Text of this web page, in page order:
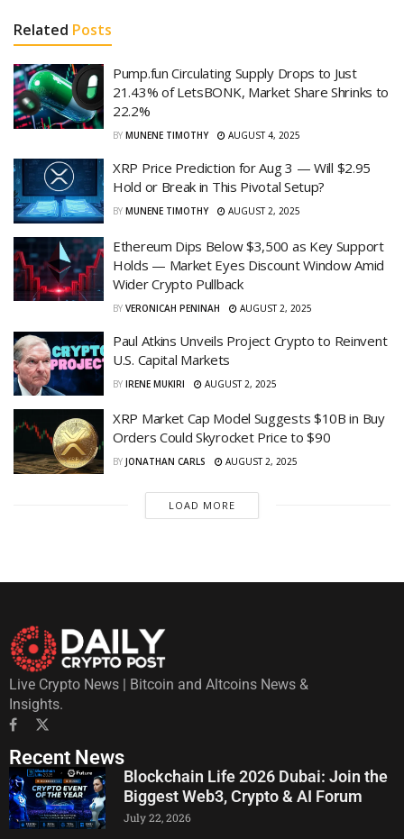
Related Posts
Pump.fun Circulating Supply Drops to Just
21.43% of LetsBONK, Market Share Shrinks to
22.2%
BY MUNENE TIMOTHY AUGUST 4, 2025
XRP Price Prediction for Aug 3 — Will $2.95
Hold or Break in This Pivotal Setup?
BY MUNENE TIMOTHY AUGUST 2, 2025
Ethereum Dips Below $3,500 as Key Support
Holds — Market Eyes Discount Window Amid
Wider Crypto Pullback
BY VERONICAH PENINAH AUGUST 2, 2025
Paul Atkins Unveils Project Crypto to Reinvent
U.S. Capital Markets
BY IRENE MUKIRI AUGUST 2, 2025
XRP Market Cap Model Suggests $10B in Buy
Orders Could Skyrocket Price to $90
BY JONATHAN CARLS AUGUST 2, 2025
LOAD MORE
Live Crypto News | Bitcoin and Altcoins News &
Insights.
Recent News
Blockchain Life 2026 Dubai: Join the
Biggest Web3, Crypto & AI Forum
July 22, 2026